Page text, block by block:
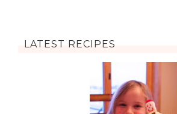
LATEST RECIPES